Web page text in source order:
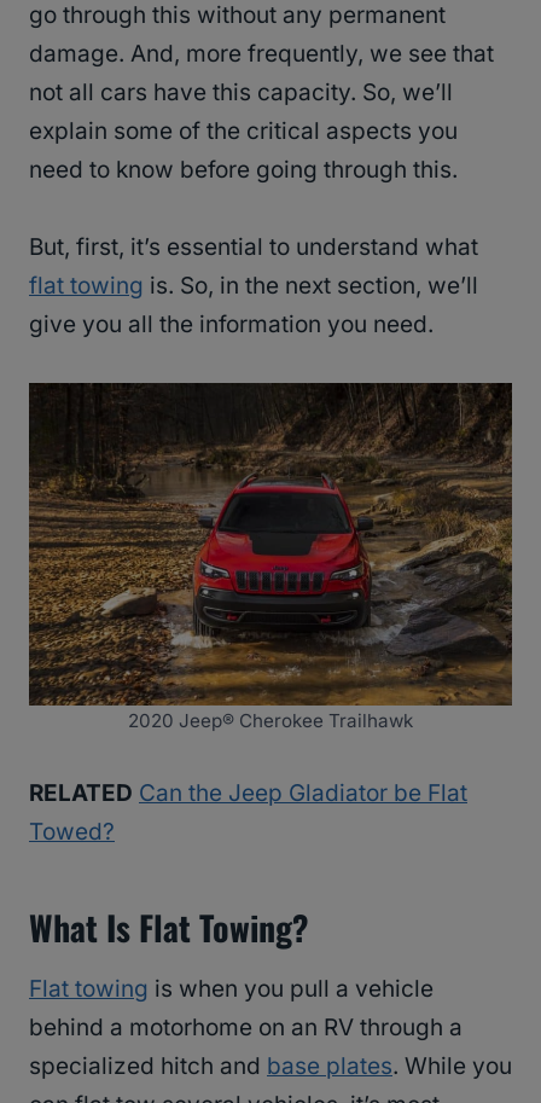
go through this without any permanent
damage. And, more frequently, we see that
not all cars have this capacity. So, we’ll
explain some of the critical aspects you
need to know before going through this.
But, first, it’s essential to understand what
flat towing is. So, in the next section, we’ll
give you all the information you need.
2020 Jeep® Cherokee Trailhawk
RELATED Can the Jeep Gladiator be Flat
Towed?
What Is Flat Towing?
Flat towing is when you pull a vehicle
behind a motorhome on an RV through a
specialized hitch and base plates. While you